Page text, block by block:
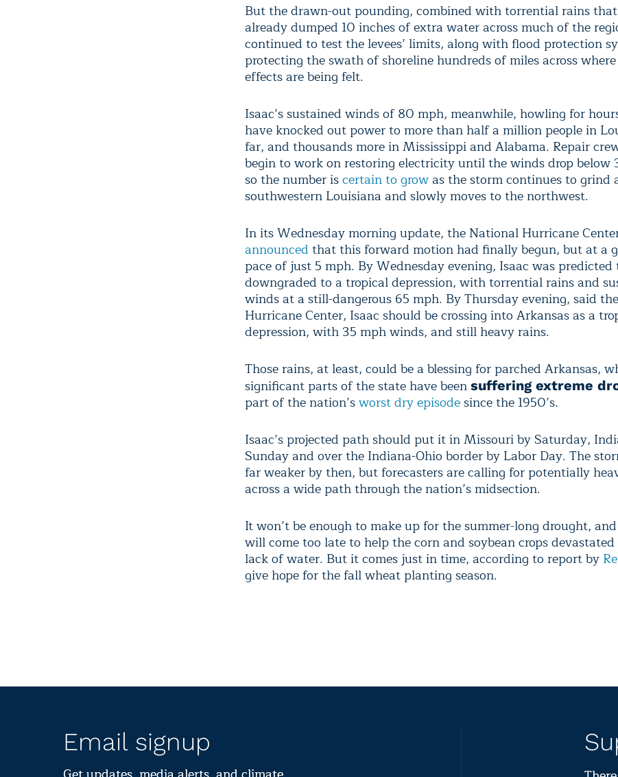
But the drawn-out pounding, combined with torrential rains
already dumped 10 inches of extra water across much of the
continued to test the levees’ limits, along with flood protection
protecting the swath of shoreline hundreds of miles across where
effects are being felt.
Isaac’s sustained winds of 80 mph, meanwhile, howling for
have knocked out power to more than half a million people in
far, and thousands more in Mississippi and Alabama. Repair
begin to work on restoring electricity until the winds drop below
so the number iscertain to growas the storm continues to grind
southwestern Louisiana and slowly moves to the northwest.
In its Wednesday morning update, the National Hurricane
announced that this forward motion had finally begun, but at a
pace of just 5 mph. By Wednesday evening, Isaac was predicted
downgraded to a tropical depression, with torrential rains and
winds at a still-dangerous 65 mph. By Thursday evening, said the
Hurricane Center, Isaac should be crossing into Arkansas as a
depression, with 35 mph winds, and still heavy rains.
Those rains, at least, could be a blessing for parched Arkansas,
significant parts of the state have been suffering extreme
part of the nation’sworst dry episodesince the 1950’s.
Isaac’s projected path should put it in Missouri by Saturday,
Sunday and over the Indiana-Ohio border by Labor Day. The
far weaker by then, but forecasters are calling for potentially
across a wide path through the nation’s midsection.
It won’t be enough to make up for the summer-long drought,
will come too late to help the corn and soybean crops
lack of water. But it comes just in time, according to report by
give hope for the fall wheat planting season.
Email signup